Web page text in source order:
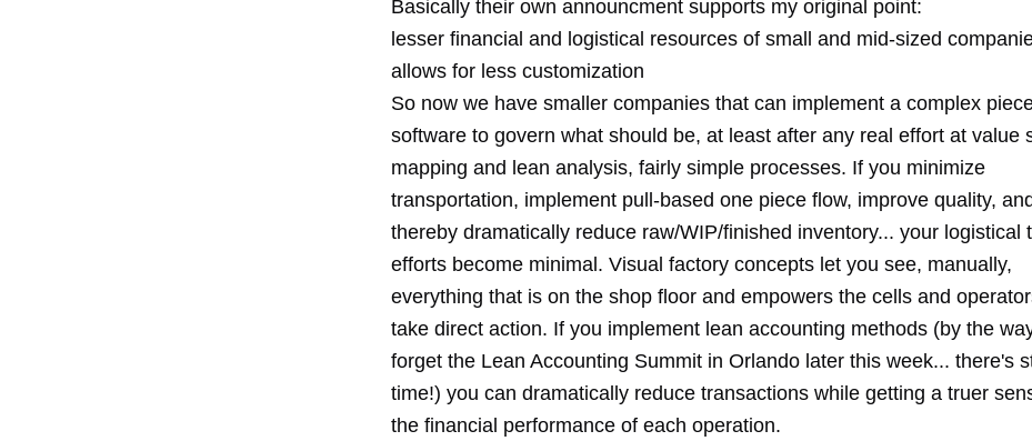
Basically their own announcment supports my original point:
lesser financial and logistical resources of small and mid-sized
allows for less customization
So now we have smaller companies that can implement a complex
software to govern what should be, at least after any real effort at value
mapping and lean analysis, fairly simple processes. If you minimize
transportation, implement pull-based one piece flow, improve quality, and
thereby dramatically reduce raw/WIP/finished inventory... your logistical
efforts become minimal. Visual factory concepts let you see, manually,
everything that is on the shop floor and empowers the cells and
take direct action. If you implement lean accounting methods (by the
forget the Lean Accounting Summit in Orlando later this week... there's
time!) you can dramatically reduce transactions while getting a truer
the financial performance of each operation.